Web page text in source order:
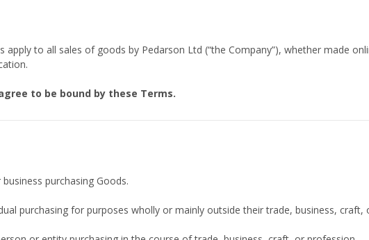
apply to all sales of goods by Pedarson Ltd (“the Company”), whether made
to be bound by these Terms.
purchasing Goods.
purchasing for purposes wholly or mainly outside their trade, business, craft,